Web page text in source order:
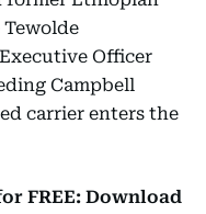
Officer
Campbell
carrier enters the
FREE: Download